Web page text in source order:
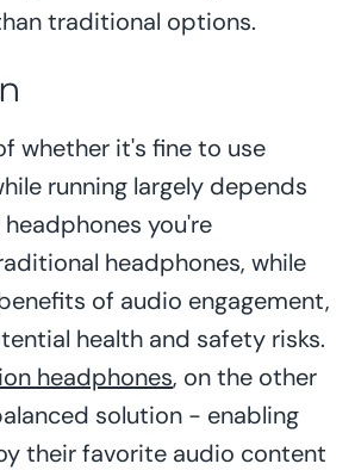
traditional options.
whether it's fine to use
running largely depends
you're
headphones, while
of audio engagement,
health and safety risks.
headphones, on the other
solution - enabling
their favorite audio content